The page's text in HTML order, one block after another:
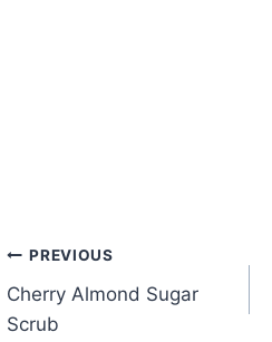
Post
navigation
PREVIOUS
Cherry Almond Sugar
Scrub